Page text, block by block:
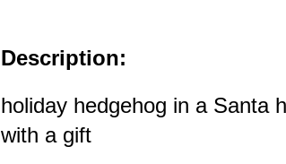
Description:
holiday hedgehog in a Santa
with a gift